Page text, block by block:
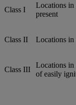
Class I
Locations in
present
Class II Locations in
Class III
Locations in
of easily